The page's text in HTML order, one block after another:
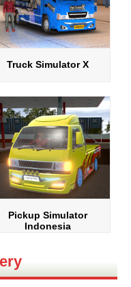
Truck Simulator X
Pickup Simulator
Indonesia